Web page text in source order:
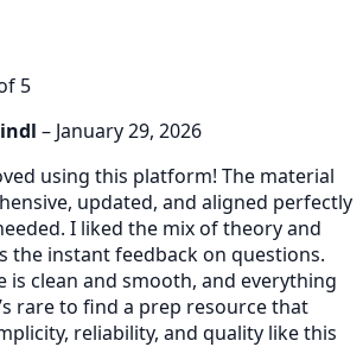
5
– January 29, 2026
using this platform! The material
updated, and aligned perfectly
I liked the mix of theory and
the instant feedback on questions.
is clean and smooth, and everything
rare to find a prep resource that
reliability, and quality like this